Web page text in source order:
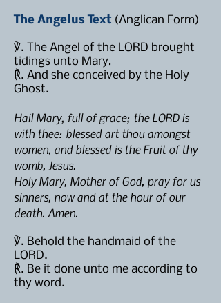
The Angelus Text(Anglican Form)
℣. The Angel of the LORD brought
tidings unto Mary,
℟. And she conceived by the Holy
Ghost.
Hail Mary, full of grace; the LORD is
with thee: blessed art thou amongst
women, and blessed is the Fruit of thy
womb, Jesus.
Holy Mary, Mother of God, pray for us
sinners, now and at the hour of our
death. Amen.
℣. Behold the handmaid of the
LORD.
℟. Be it done unto me according to
thy word.